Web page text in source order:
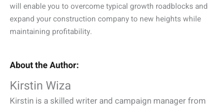
will enable you to overcome typical growth roadblocks and
expand your construction company to new heights while
maintaining profitability.
About the Author:
Kirstin Wiza
Kirstin is a skilled writer and campaign manager from